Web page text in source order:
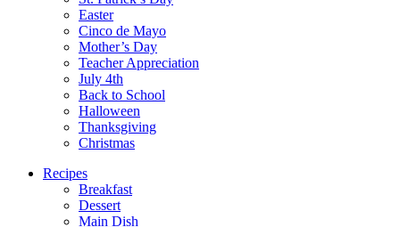
Easter
Cinco de Mayo
Mother’s Day
Teacher Appreciation
July 4th
Back to School
Halloween
Thanksgiving
Christmas
Recipes
Breakfast
Dessert
Main Dish